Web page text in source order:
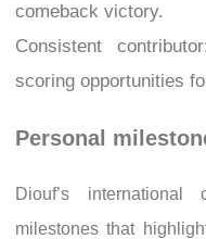
comeback victory.
Consistent
scoring opportunities
Personal
Diouf’s
milestones that